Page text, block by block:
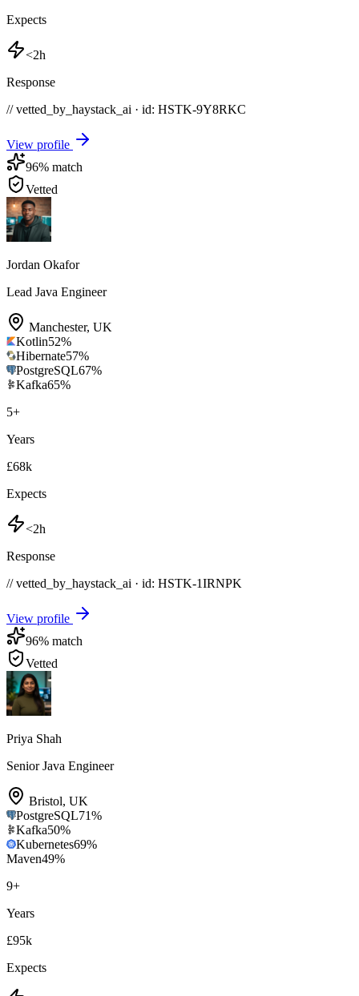
Expects
<2h
Response
// vetted_by_haystack_ai · id: HSTK-9Y8RKC
View profile
96% match
Vetted
Jordan Okafor
Lead Java Engineer
Manchester, UK
Kotlin52%
Hibernate57%
PostgreSQL67%
Kafka65%
5+
Years
£68k
Expects
<2h
Response
// vetted_by_haystack_ai · id: HSTK-1IRNPK
View profile
96% match
Vetted
Priya Shah
Senior Java Engineer
Bristol, UK
PostgreSQL71%
Kafka50%
Kubernetes69%
Maven49%
9+
Years
£95k
Expects